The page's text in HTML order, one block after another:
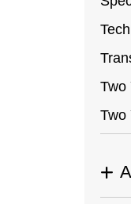
Two
Two